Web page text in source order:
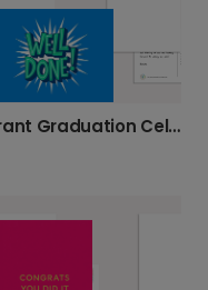
Vibrant Graduation Celebration Photo Card